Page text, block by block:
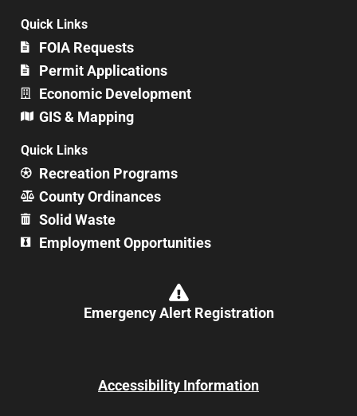
Quick Links
FOIA Requests
Permit Applications
Economic Development
GIS & Mapping
Quick Links
Recreation Programs
County Ordinances
Solid Waste
Employment Opportunities
Emergency Alert Registration
Accessibility Information